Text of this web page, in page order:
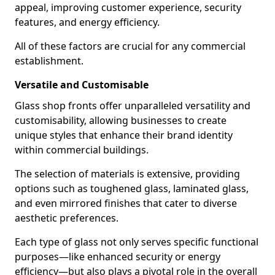
appeal, improving customer experience, security
features, and energy efficiency.
All of these factors are crucial for any commercial
establishment.
Versatile and Customisable
Glass shop fronts offer unparalleled versatility and
customisability, allowing businesses to create
unique styles that enhance their brand identity
within commercial buildings.
The selection of materials is extensive, providing
options such as toughened glass, laminated glass,
and even mirrored finishes that cater to diverse
aesthetic preferences.
Each type of glass not only serves specific functional
purposes—like enhanced security or energy
efficiency—but also plays a pivotal role in the overall